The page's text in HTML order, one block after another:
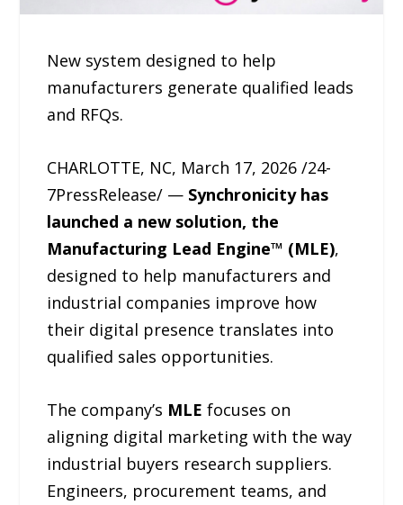
New system designed to help
manufacturers generate qualified leads
and RFQs.
CHARLOTTE, NC, March 17, 2026 /24-
7PressRelease/ — Synchronicity has
launched a new solution, the
Manufacturing Lead Engine™ (MLE),
designed to help manufacturers and
industrial companies improve how
their digital presence translates into
qualified sales opportunities.
The company’s MLE focuses on
aligning digital marketing with the way
industrial buyers research suppliers.
Engineers, procurement teams, and